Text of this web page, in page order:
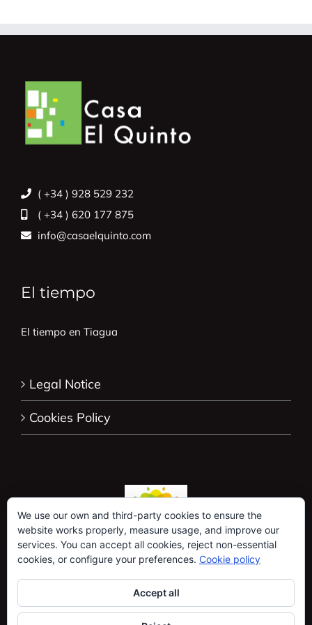
( +34 ) 928 529 232
( +34 ) 620 177 875
info@casaelquinto.com
El tiempo
El tiempo en Tiagua
Legal Notice
Cookies Policy
We use our own and third-party cookies to ensure the
website works properly, measure usage, and improve our
services. You can accept all cookies, reject non-essential
cookies, or configure your preferences. Cookie policy
Accept all